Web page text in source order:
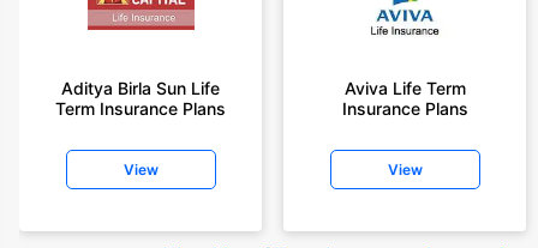
Aditya Birla Sun Life
Term Insurance Plans
View
Aviva Life Term
Insurance Plans
View